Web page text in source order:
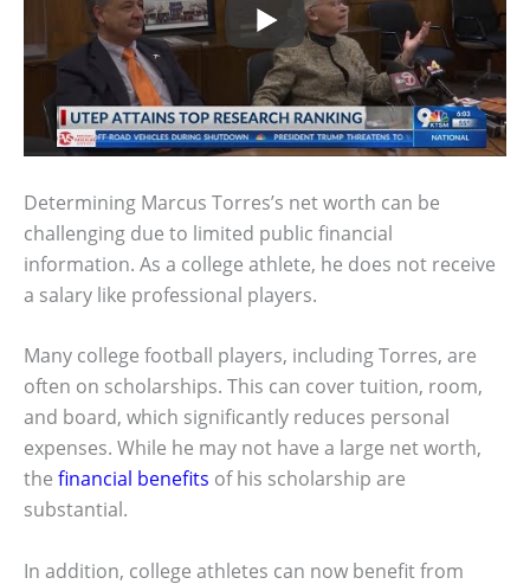
Determining Marcus Torres’s net worth can be
challenging due to limited public financial
information. As a college athlete, he does not receive
a salary like professional players.
Many college football players, including Torres, are
often on scholarships. This can cover tuition, room,
and board, which significantly reduces personal
expenses. While he may not have a large net worth,
the financial benefits of his scholarship are
substantial.
In addition, college athletes can now benefit from